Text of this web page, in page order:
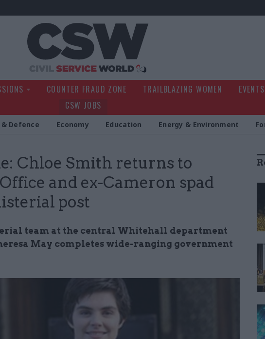
COUNTER FRAUD ZONE TRAILBLAZING WOMEN EVENTS
CSW JOBS
Defence Economy Education Energy & Environment
Chloe Smith returns to
and ex-Cameron spad
post
team at the central Whitehall department
May completes wide-ranging government